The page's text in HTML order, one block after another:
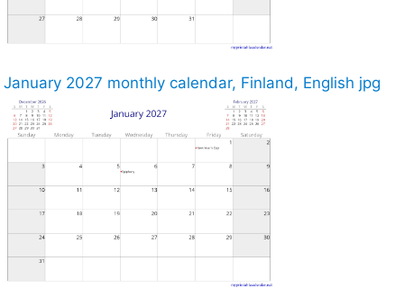
January 2027 monthly calendar, Finland, English jpg